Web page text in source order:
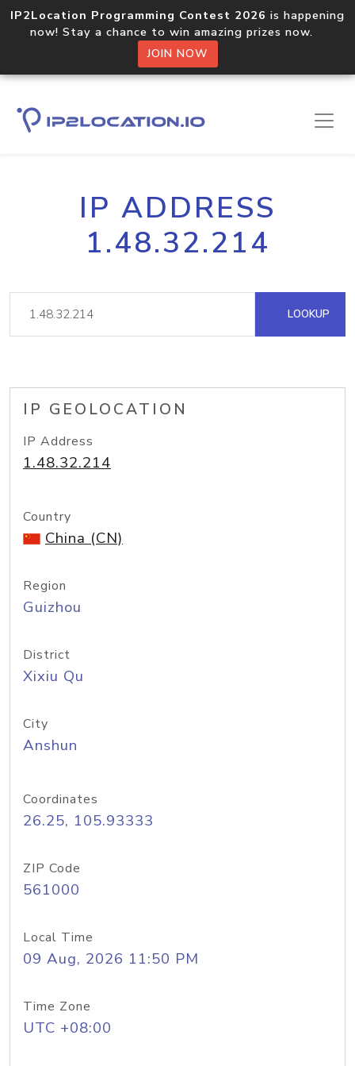
IP2Location Programming Contest 2026 is happening
now! Stay a chance to win amazing prizes now.
JOIN NOW
IP ADDRESS
1.48.32.214
LOOKUP
IP GEOLOCATION
IP Address
1.48.32.214
Country
China (CN)
Region
Guizhou
District
Xixiu Qu
City
Anshun
Coordinates
26.25, 105.93333
ZIP Code
561000
Local Time
09 Aug, 2026 11:50 PM
Time Zone
UTC +08:00